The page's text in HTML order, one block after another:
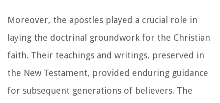
Moreover, the apostles played a crucial role in
laying the doctrinal groundwork for the Christian
faith. Their teachings and writings, preserved in
the New Testament, provided enduring guidance
for subsequent generations of believers. The